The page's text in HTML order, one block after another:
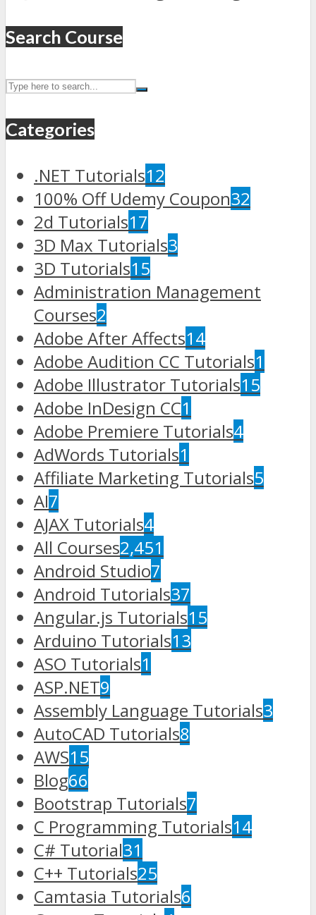
Search Course
Categories
.NET Tutorials12
100% Off Udemy Coupon32
2d Tutorials17
3D Max Tutorials3
3D Tutorials15
Administration Management
Courses2
Adobe After Affects14
Adobe Audition CC Tutorials1
Adobe Illustrator Tutorials15
Adobe InDesign CC1
Adobe Premiere Tutorials4
AdWords Tutorials1
Affiliate Marketing Tutorials5
AI7
AJAX Tutorials4
All Courses2,451
Android Studio7
Android Tutorials37
Angular.js Tutorials15
Arduino Tutorials13
ASO Tutorials1
ASP.NET9
Assembly Language Tutorials3
AutoCAD Tutorials8
AWS15
Blog66
Bootstrap Tutorials7
C Programming Tutorials14
C# Tutorial31
C++ Tutorials25
Camtasia Tutorials6